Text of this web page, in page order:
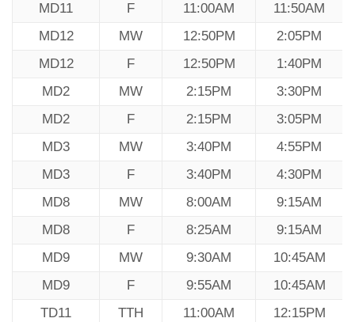
MD11
F 11:00AM
11:50AM
MD12
MW 12:50PM
2:05PM
MD12
F 12:50PM
1:40PM
MD2
MW 2:15PM
3:30PM
MD2
F 2:15PM
3:05PM
MD3
MW 3:40PM
4:55PM
MD3
F 3:40PM
4:30PM
MD8
MW 8:00AM
9:15AM
MD8
F 8:25AM
9:15AM
MD9
MW 9:30AM
10:45AM
MD9
F 9:55AM
10:45AM
TD11
TTH 11:00AM
12:15PM